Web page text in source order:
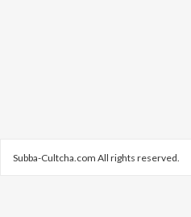
Subba-Cultcha.com All rights reserved.